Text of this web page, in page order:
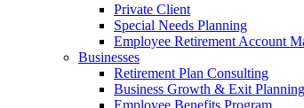
Private Client
Special Needs Planning
Employee Retirement Account
Businesses
Retirement Plan Consulting
Business Growth & Exit Planning
Employee Benefits Program